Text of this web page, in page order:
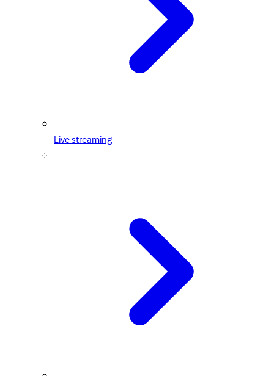
Live streaming